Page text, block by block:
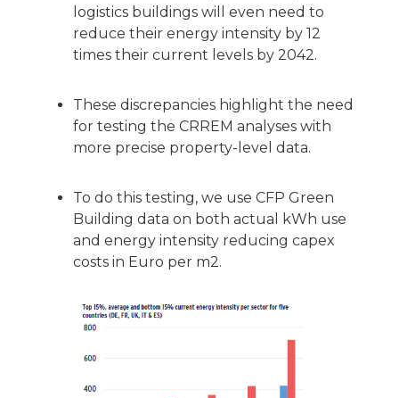
logistics buildings will even need to
reduce their energy intensity by 12
times their current levels by 2042.
These discrepancies highlight the need
for testing the CRREM analyses with
more precise property-level data.
To do this testing, we use CFP Green
Building data on both actual kWh use
and energy intensity reducing capex
costs in Euro per m2.